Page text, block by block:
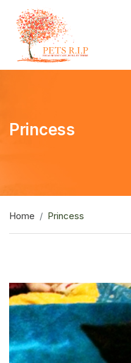
Princess
Home Princess